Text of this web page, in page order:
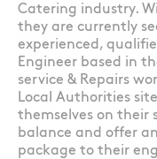
Catering industry.
they are currently
experienced,
Engineer based in
service & Repairs
Local Authorities
themselves on their
balance and offer
package to their